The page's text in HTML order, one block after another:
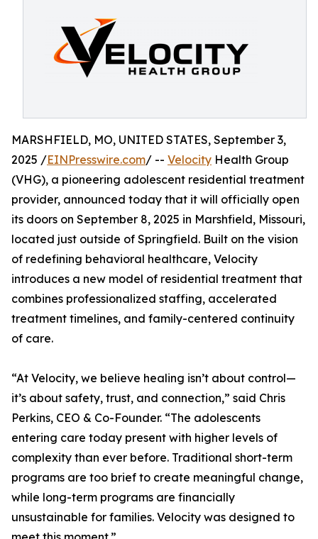
MARSHFIELD, MO, UNITED STATES, September 3,
2025 /EINPresswire.com/ -- Velocity Health Group
(VHG), a pioneering adolescent residential treatment
provider, announced today that it will officially open
its doors on September 8, 2025 in Marshfield, Missouri,
located just outside of Springfield. Built on the vision
of redefining behavioral healthcare, Velocity
introduces a new model of residential treatment that
combines professionalized staffing, accelerated
treatment timelines, and family-centered continuity
of care.
“At Velocity, we believe healing isn’t about control—
it’s about safety, trust, and connection,” said Chris
Perkins, CEO & Co-Founder. “The adolescents
entering care today present with higher levels of
complexity than ever before. Traditional short-term
programs are too brief to create meaningful change,
while long-term programs are financially
unsustainable for families. Velocity was designed to